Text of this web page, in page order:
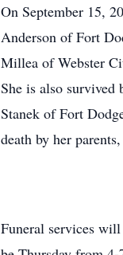
On September 15,
Anderson of Fort
Millea of Webster
She is also survived
Stanek of Fort
death by her
Funeral services